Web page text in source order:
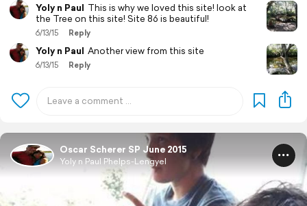
Yoly n Paul This is why we loved this site! look at
the Tree on this site! Site 86 is beautiful!
6/13/15 Reply
Yoly n Paul Another view from this site
6/13/15 Reply
Oscar Scherer SP June 2015
Yoly n Paul Phelps-Lengyel